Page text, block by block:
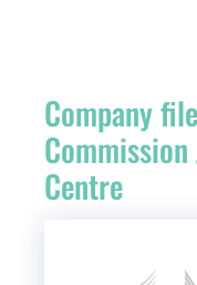
Vacancies
Sponsors
Company
Centre